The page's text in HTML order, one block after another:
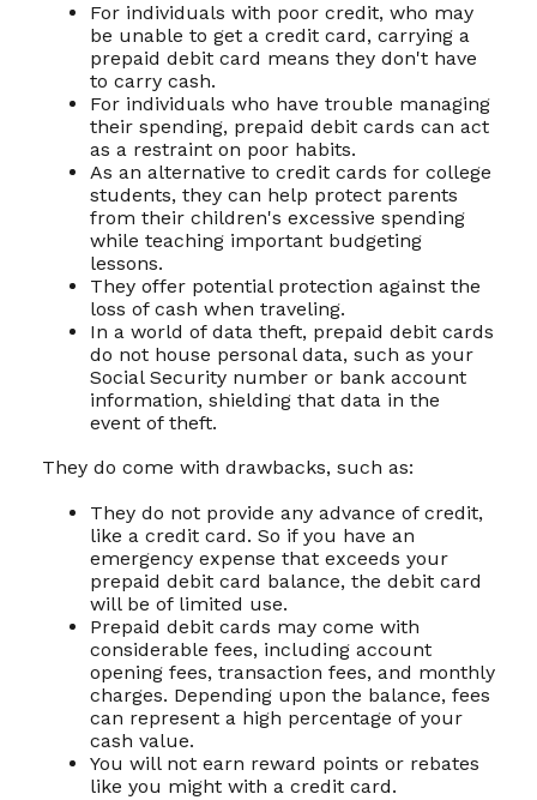
For individuals with poor credit, who may
be unable to get a credit card, carrying a
prepaid debit card means they don't have
to carry cash.
For individuals who have trouble managing
their spending, prepaid debit cards can act
as a restraint on poor habits.
As an alternative to credit cards for college
students, they can help protect parents
from their children's excessive spending
while teaching important budgeting
lessons.
They offer potential protection against the
loss of cash when traveling.
In a world of data theft, prepaid debit cards
do not house personal data, such as your
Social Security number or bank account
information, shielding that data in the
event of theft.
They do come with drawbacks, such as:
They do not provide any advance of credit,
like a credit card. So if you have an
emergency expense that exceeds your
prepaid debit card balance, the debit card
will be of limited use.
Prepaid debit cards may come with
considerable fees, including account
opening fees, transaction fees, and monthly
charges. Depending upon the balance, fees
can represent a high percentage of your
cash value.
You will not earn reward points or rebates
like you might with a credit card.